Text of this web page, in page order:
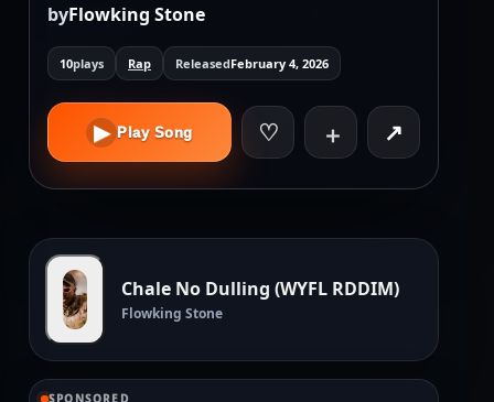
byFlowking Stone
10plays Rap ReleasedFebruary 4, 2026
▶ Play Song ♡ ＋ ↗
Chale No Dulling (WYFL RDDIM)
Flowking Stone
SPONSORED